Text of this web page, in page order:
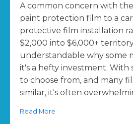
A common concern with
paint protection film to a
protective film installation
$2,000 into $6,000+
understandable why some
it's a hefty investment. With
to choose from, and many
similar, it's often
Read More